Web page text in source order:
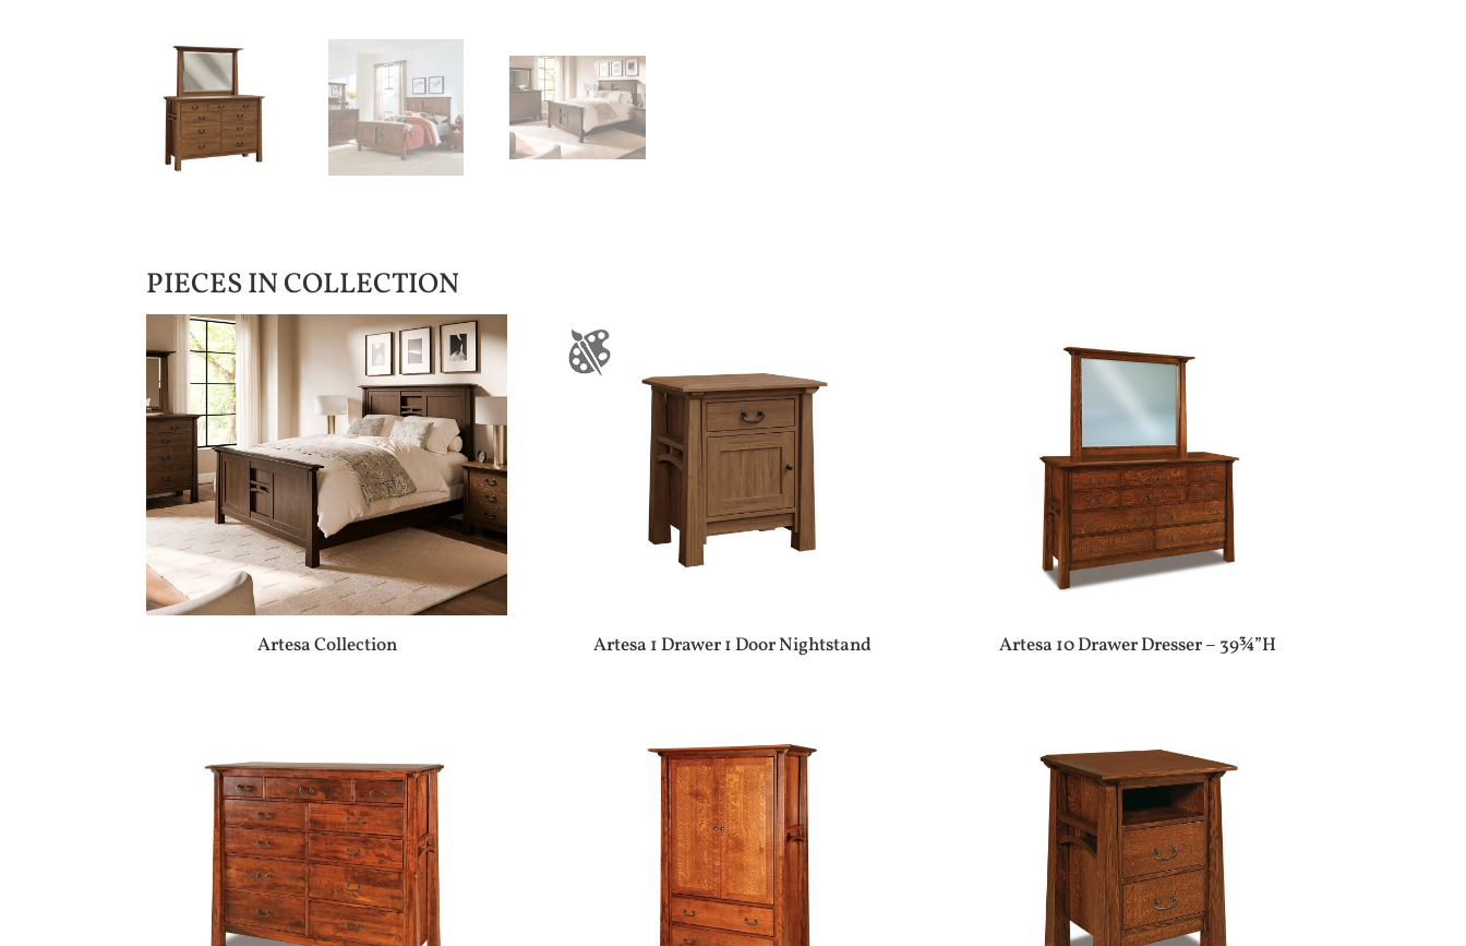
PIECES IN COLLECTION
Artesa Collection Artesa 1 Drawer 1 Door Nightstand Artesa 10 Drawer Dresser – 39¾”H